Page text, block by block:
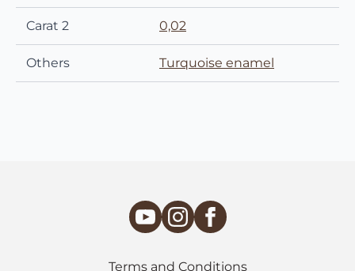
Carat 2 0,02
Others Turquoise enamel
Terms and Conditions